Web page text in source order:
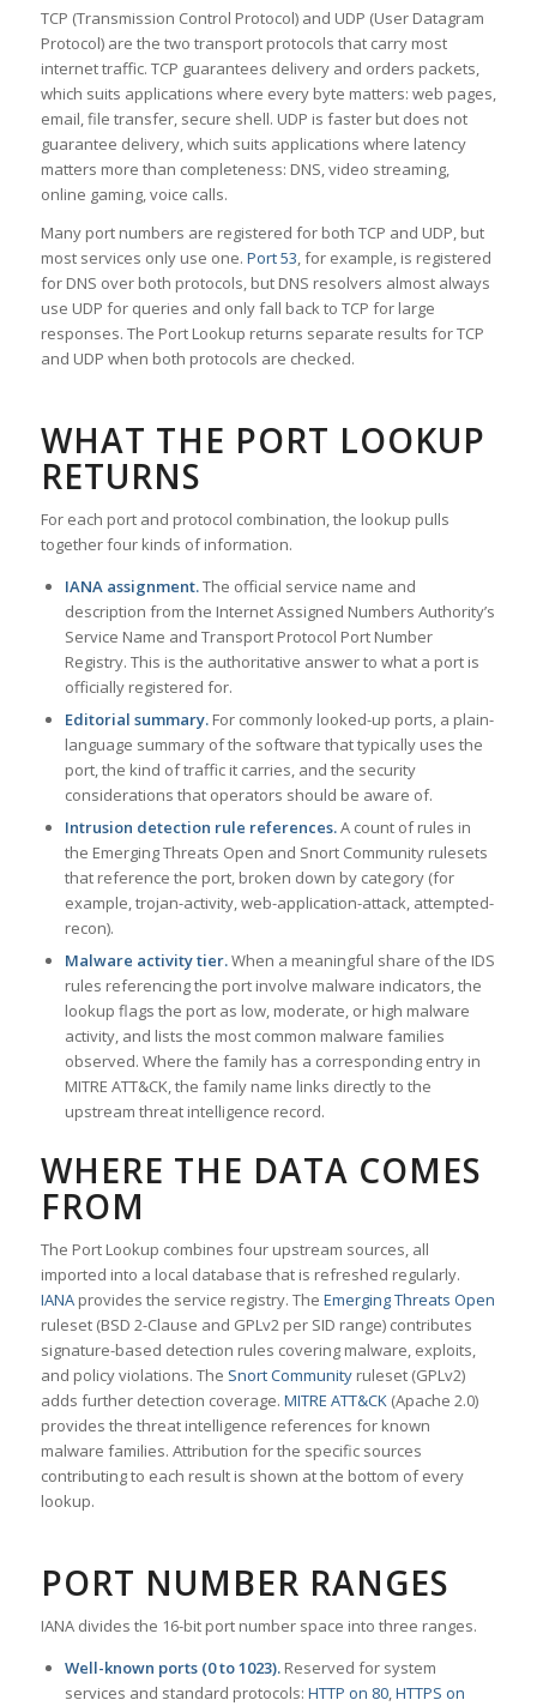
TCP (Transmission Control Protocol) and UDP (User Datagram
Protocol) are the two transport protocols that carry most
internet traffic. TCP guarantees delivery and orders packets,
which suits applications where every byte matters: web pages,
email, file transfer, secure shell. UDP is faster but does not
guarantee delivery, which suits applications where latency
matters more than completeness: DNS, video streaming,
online gaming, voice calls.
Many port numbers are registered for both TCP and UDP, but
most services only use one. Port 53, for example, is registered
for DNS over both protocols, but DNS resolvers almost always
use UDP for queries and only fall back to TCP for large
responses. The Port Lookup returns separate results for TCP
and UDP when both protocols are checked.
WHAT THE PORT LOOKUP
RETURNS
For each port and protocol combination, the lookup pulls
together four kinds of information.
IANA assignment.The official service name and
description from the Internet Assigned Numbers Authority’s
Service Name and Transport Protocol Port Number
Registry. This is the authoritative answer to what a port is
officially registered for.
Editorial summary.For commonly looked-up ports, a plain-
language summary of the software that typically uses the
port, the kind of traffic it carries, and the security
considerations that operators should be aware of.
Intrusion detection rule references.A count of rules in
the Emerging Threats Open and Snort Community rulesets
that reference the port, broken down by category (for
example, trojan-activity, web-application-attack, attempted-
recon).
Malware activity tier.When a meaningful share of the IDS
rules referencing the port involve malware indicators, the
lookup flags the port as low, moderate, or high malware
activity, and lists the most common malware families
observed. Where the family has a corresponding entry in
MITRE ATT&CK, the family name links directly to the
upstream threat intelligence record.
WHERE THE DATA COMES
FROM
The Port Lookup combines four upstream sources, all
imported into a local database that is refreshed regularly.
IANAprovides the service registry. The Emerging Threats Open
ruleset (BSD 2-Clause and GPLv2 per SID range) contributes
signature-based detection rules covering malware, exploits,
and policy violations. The Snort Communityruleset (GPLv2)
adds further detection coverage. MITRE ATT&CK(Apache 2.0)
provides the threat intelligence references for known
malware families. Attribution for the specific sources
contributing to each result is shown at the bottom of every
lookup.
PORT NUMBER RANGES
IANA divides the 16-bit port number space into three ranges.
Well-known ports (0 to 1023).Reserved for system
services and standard protocols: HTTP on 80,HTTPS on